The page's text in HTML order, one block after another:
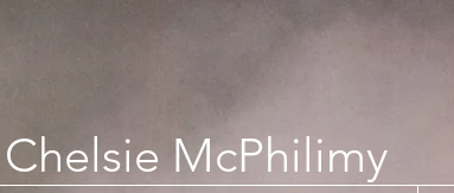
Chelsie McPhilimy